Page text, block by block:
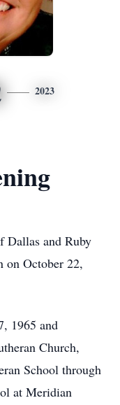
2023
Dallas and Ruby
on October 22,
1965 and
Church,
School through
at Meridian